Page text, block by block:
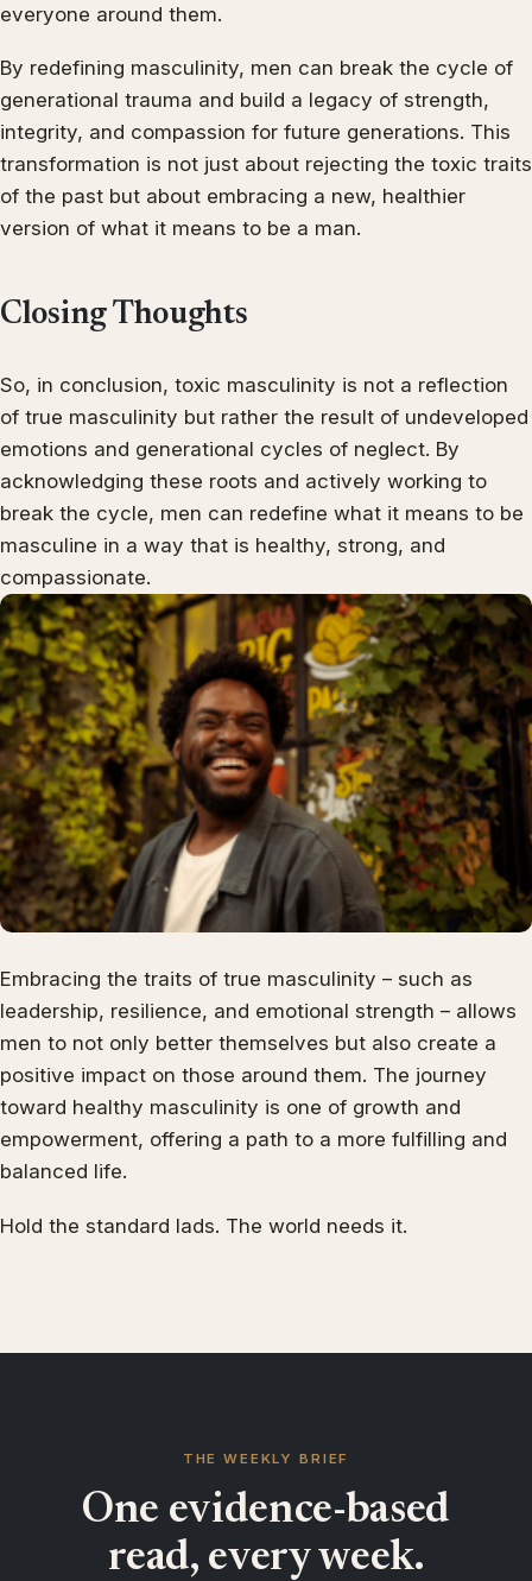
everyone around them.
By redefining masculinity, men can break the cycle of
generational trauma and build a legacy of strength,
integrity, and compassion for future generations. This
transformation is not just about rejecting the toxic traits
of the past but about embracing a new, healthier
version of what it means to be a man.
Closing Thoughts
So, in conclusion, toxic masculinity is not a reflection
of true masculinity but rather the result of undeveloped
emotions and generational cycles of neglect. By
acknowledging these roots and actively working to
break the cycle, men can redefine what it means to be
masculine in a way that is healthy, strong, and
compassionate.
Embracing the traits of true masculinity – such as
leadership, resilience, and emotional strength – allows
men to not only better themselves but also create a
positive impact on those around them. The journey
toward healthy masculinity is one of growth and
empowerment, offering a path to a more fulfilling and
balanced life.
Hold the standard lads. The world needs it.
THE WEEKLY BRIEF
One evidence-based
read, every week.